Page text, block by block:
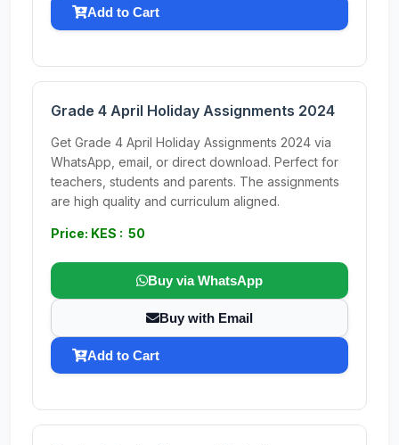
Add to Cart
Grade 4 April Holiday Assignments 2024
Get Grade 4 April Holiday Assignments 2024 via
WhatsApp, email, or direct download. Perfect for
teachers, students and parents. The assignments
are high quality and curriculum aligned.
Price: KES : 50
Buy via WhatsApp
Buy with Email
Add to Cart